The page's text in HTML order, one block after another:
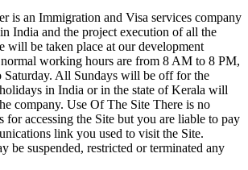
is an Immigration and Visa services company
India and the project execution of all the
will be taken place at our development
working hours are from 8 AM to 8 PM,
All Sundays will be off for the
in India or in the state of Kerala will
company. Use Of The Site There is no
for accessing the Site but you are liable to pay
link you used to visit the Site.
be suspended, restricted or terminated any